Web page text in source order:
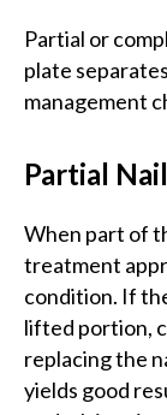
Partial or
plate
management
Partial
When part of
treatment
condition. If
lifted portion,
replacing the
yields good